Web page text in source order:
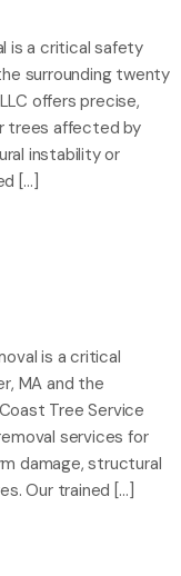
is a critical safety
surrounding twenty
offers precise,
trees affected by
instability or
[…]
is a critical
MA and the
Tree Service
services for
damage, structural
Our trained […]